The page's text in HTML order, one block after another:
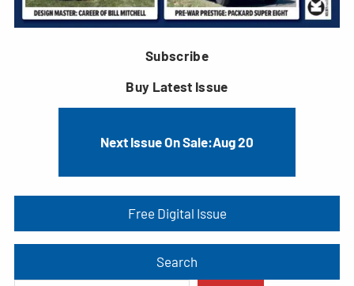
Subscribe
Buy Latest Issue
Next Issue On Sale:Aug 20
Free Digital Issue
Search